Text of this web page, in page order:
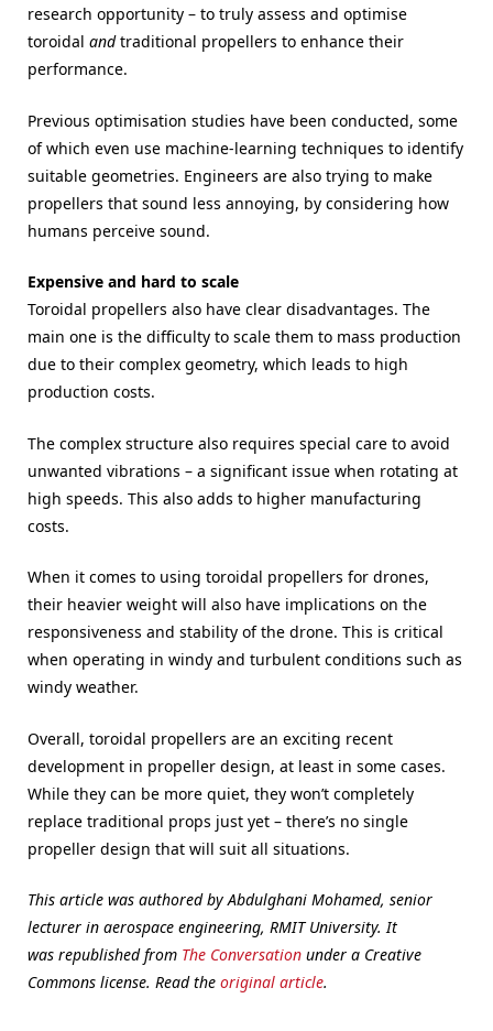
research opportunity – to truly assess and optimise
toroidal andtraditional propellers to enhance their
performance.
Previous optimisation studies have been conducted, some
of which even use machine-learning techniques to identify
suitable geometries. Engineers are also trying to make
propellers that sound less annoying, by considering how
humans perceive sound.
Expensive and hard to scale
Toroidal propellers also have clear disadvantages. The
main one is the difficulty to scale them to mass production
due to their complex geometry, which leads to high
production costs.
The complex structure also requires special care to avoid
unwanted vibrations – a significant issue when rotating at
high speeds. This also adds to higher manufacturing
costs.
When it comes to using toroidal propellers for drones,
their heavier weight will also have implications on the
responsiveness and stability of the drone. This is critical
when operating in windy and turbulent conditions such as
windy weather.
Overall, toroidal propellers are an exciting recent
development in propeller design, at least in some cases.
While they can be more quiet, they won’t completely
replace traditional props just yet – there’s no single
propeller design that will suit all situations.
This article was authored by Abdulghani Mohamed, senior
lecturer in aerospace engineering, RMIT University. It
was republished from The Conversation under a Creative
Commons license. Read the original article.